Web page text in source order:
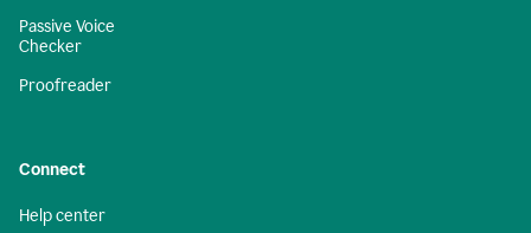
Passive Voice
Checker
Proofreader
Connect
Help center